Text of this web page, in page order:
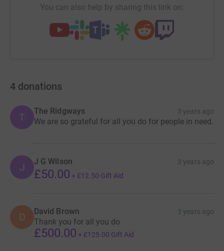
You can also help by sharing this link on:
4 donations
T
The Ridgways 3 years ago
We are so grateful for all you do for people in need.
J J G Wilson 3 years ago
£50.00 + £12.50 Gift Aid
D David Brown 3 years ago
Thank you for all you do
£500.00 + £125.00 Gift Aid